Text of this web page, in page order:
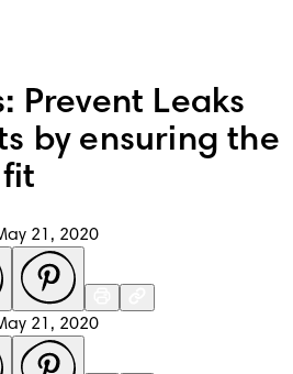
Prevent Leaks
by ensuring the
21, 2020
21, 2020